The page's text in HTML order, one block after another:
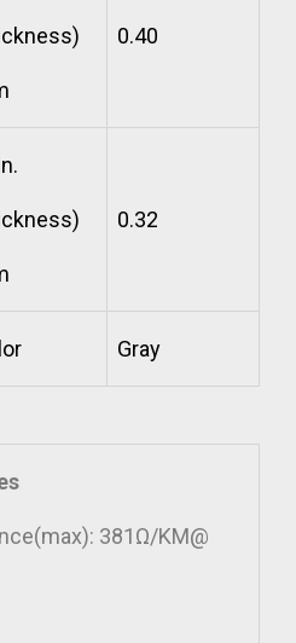
0.40
0.32
Gray
381Ω/KM@